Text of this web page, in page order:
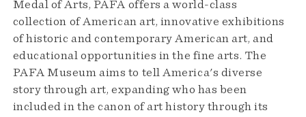
Medal of Arts, PAFA offers a world-class
collection of American art, innovative exhibitions
of historic and contemporary American art, and
educational opportunities in the fine arts. The
PAFA Museum aims to tell America's diverse
story through art, expanding who has been
included in the canon of art history through its